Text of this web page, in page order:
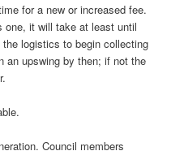
for a new or increased fee.
one, it will take at least until
logistics to begin collecting
an upswing by then; if not the
Council members